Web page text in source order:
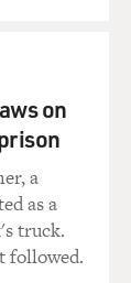
to be
issues
on
a
as a
truck.
followed.